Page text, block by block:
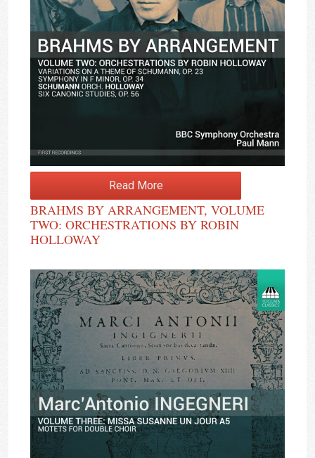
Read More
BRAHMS BY ARRANGEMENT, VOLUME
TWO: ORCHESTRATIONS BY ROBIN
HOLLOWAY